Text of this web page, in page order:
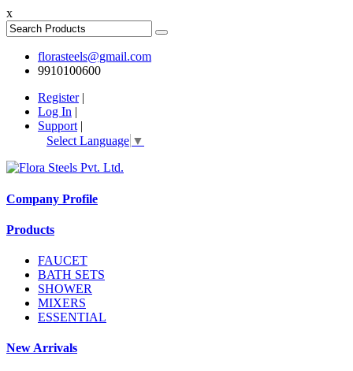
x
florasteels@gmail.com
9910100600
Register|
Log In |
Support |
Select Language ▼
Company Profile
Products
FAUCET
BATH SETS
SHOWER
MIXERS
ESSENTIAL
New Arrivals